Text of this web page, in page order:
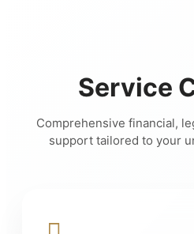
Service
Comprehensive financial,
support tailored to your